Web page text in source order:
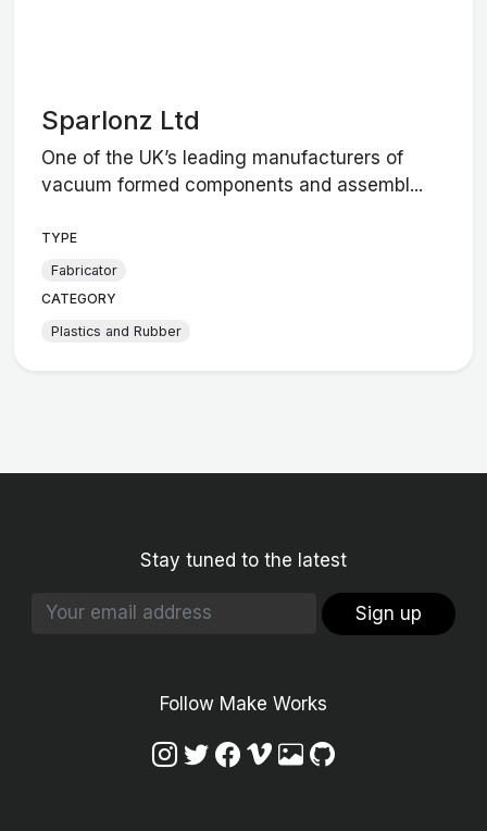
Sparlonz Ltd
One of the UK’s leading manufacturers of
vacuum formed components and assembl...
TYPE
Fabricator
CATEGORY
Plastics and Rubber
Stay tuned to the latest
Sign up
Follow Make Works